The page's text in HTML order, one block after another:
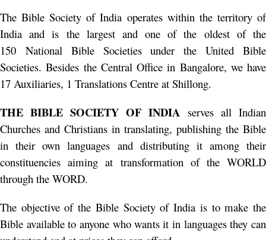
The Bible Society of India operates within the territory of
India and is the largest and one of the oldest of the
150 National Bible Societies under the United Bible
Societies. Besides the Central Office in Bangalore, we have
17 Auxiliaries, 1 Translations Centre at Shillong.
THE BIBLE SOCIETY OF INDIA serves all Indian
Churches and Christians in translating, publishing the Bible
in their own languages and distributing it among their
constituencies aiming at transformation of the WORLD
through the WORD.
The objective of the Bible Society of India is to make the
Bible available to anyone who wants it in languages they can